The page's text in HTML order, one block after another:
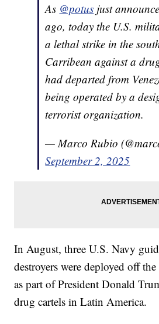
As @potus just
ago, today the U.S.
a lethal strike in the
Carribean against a
had departed from
being operated by a
terrorist organization.
— Marco Rubio
September 2, 2025
In August, three U.S. Navy
destroyers were deployed off
as part of President Donald
drug cartels in Latin America.